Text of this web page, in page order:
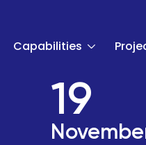
Capabilities
19